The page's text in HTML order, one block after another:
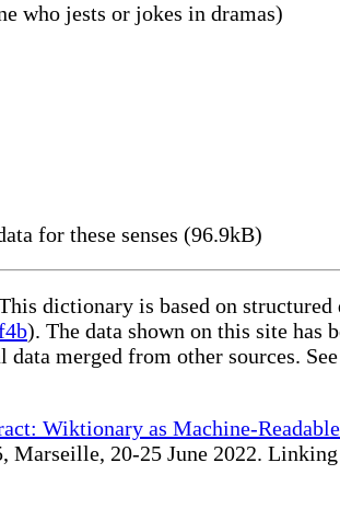
who jests or jokes in dramas)
for these senses (96.9kB)
dictionary is based on
). The data shown on this site has
merged from other sources.
Wiktionary as Machine-
Marseille, 20-25 June 2022.